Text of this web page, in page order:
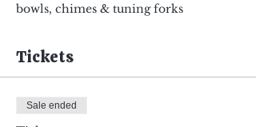
bowls, chimes & tuning forks
Tickets
Sale ended